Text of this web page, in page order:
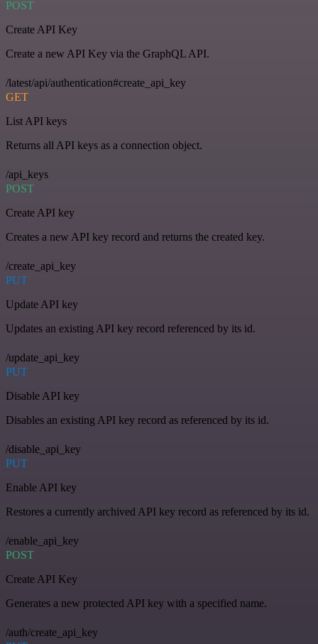
POST
Create API Key
Create a new API Key via the GraphQL API.
/latest/api/authentication#create_api_key
GET
List API keys
Returns all API keys as a connection object.
/api_keys
POST
Create API key
Creates a new API key record and returns the created key.
/create_api_key
PUT
Update API key
Updates an existing API key record referenced by its id.
/update_api_key
PUT
Disable API key
Disables an existing API key record as referenced by its id.
/disable_api_key
PUT
Enable API key
Restores a currently archived API key record as referenced by its id.
/enable_api_key
POST
Create API Key
Generates a new protected API key with a specified name.
/auth/create_api_key